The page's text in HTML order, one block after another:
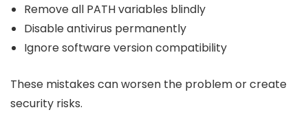
Remove all PATH variables blindly
Disable antivirus permanently
Ignore software version compatibility
These mistakes can worsen the problem or create
security risks.